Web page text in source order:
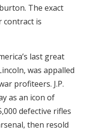
The exact
contract is
last great
was appalled
profiteers. J.P.
as an icon of
defective rifles
then resold